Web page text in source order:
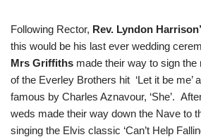
Following Rector, Rev. Lyndon
this would be his last ever wedding
Mrs Griffiths made their way to sign the
of the Everley Brothers hit ‘Let it be me’
famous by Charles Aznavour, ‘She’.
weds made their way down the Nave to
singing the Elvis classic ‘Can’t Help